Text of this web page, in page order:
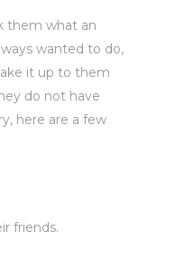
them what an
wanted to do,
it up to them
do not have
here are a few
friends.